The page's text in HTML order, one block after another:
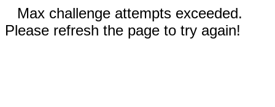
Max challenge attempts exceeded.
Please refresh the page to try again!